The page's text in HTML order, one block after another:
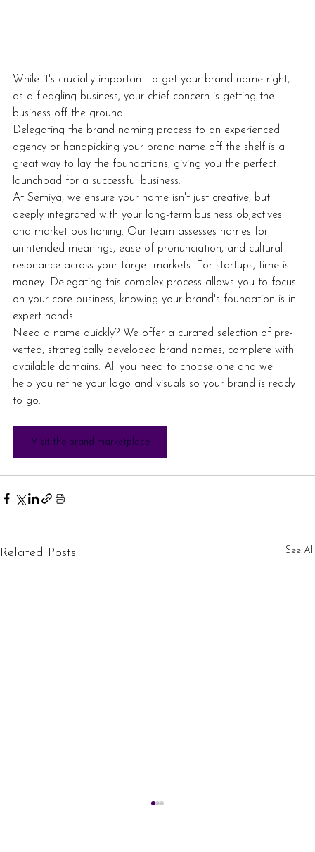
While it's crucially important to get your brand name right,
as a fledgling business, your chief concern is getting the
business off the ground.
Delegating the brand naming process to an experienced
agency or handpicking your brand name off the shelf is a
great way to lay the foundations, giving you the perfect
launchpad for a successful business.
At Semiya, we ensure your name isn't just creative, but
deeply integrated with your long-term business objectives
and market positioning. Our team assesses names for
unintended meanings, ease of pronunciation, and cultural
resonance across your target markets. For startups, time is
money. Delegating this complex process allows you to focus
on your core business, knowing your brand's foundation is in
expert hands.
Need a name quickly? We offer a curated selection of pre-
vetted, strategically developed brand names, complete with
available domains. All you need to choose one and we’ll
help you refine your logo and visuals so your brand is ready
to go.
Visit the brand marketplace
Related Posts See All